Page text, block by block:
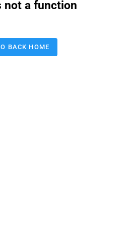
not a function
BACK HOME